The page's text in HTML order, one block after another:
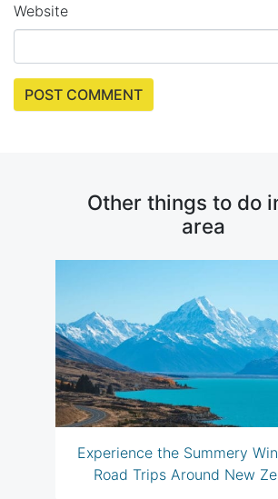
Website
Other things to do
area
Experience the Summery
Road Trips Around New